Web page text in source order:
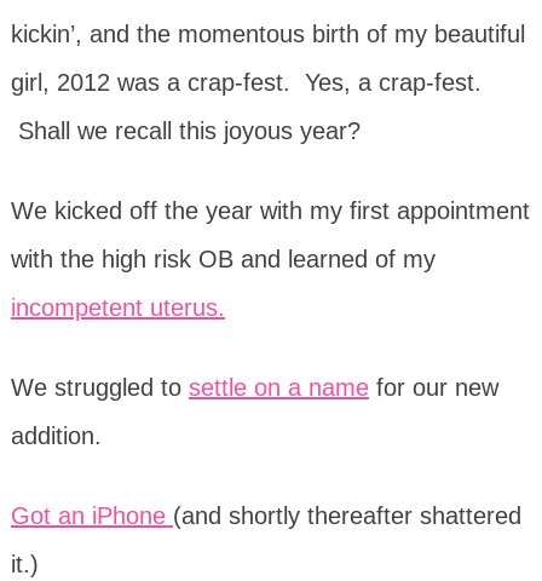
kickin’, and the momentous birth of my beautiful
girl, 2012 was a crap-fest. Yes, a crap-fest.
Shall we recall this joyous year?
We kicked off the year with my first appointment
with the high risk OB and learned of my
incompetent uterus.
We struggled to settle on a namefor our new
addition.
Got an iPhone (and shortly thereafter shattered
it.)